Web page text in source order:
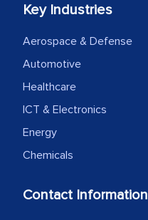
Key Industries
Aerospace & Defense
Automotive
Healthcare
ICT & Electronics
Energy
Chemicals
Contact Information